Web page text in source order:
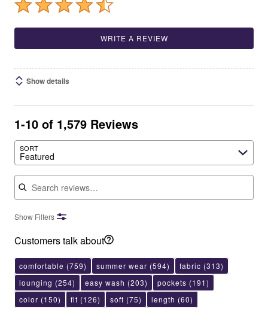
WRITE A REVIEW
Show details
1-10 of 1,579 Reviews
SORT
Featured
Search reviews
Show Filters
Customers talk about
comfortable (759) summer wear (594) fabric (313)
lounging (254) easy wash (203) pockets (191)
color (150) fit (126) soft (75) length (60)